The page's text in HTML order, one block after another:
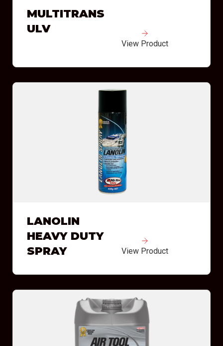
MULTITRANS
ULV
View Product
LANOLIN
HEAVY DUTY
SPRAY
View Product